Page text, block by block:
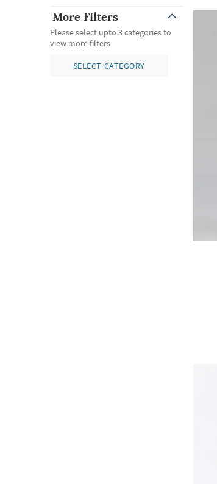
More Filters
Please select upto 3 categories to
view more filters
SELECT CATEGORY